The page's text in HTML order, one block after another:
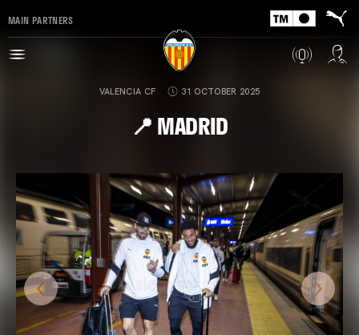
MAIN PARTNERS
VALENCIA CF 31 OCTOBER 2025
📍 MADRID